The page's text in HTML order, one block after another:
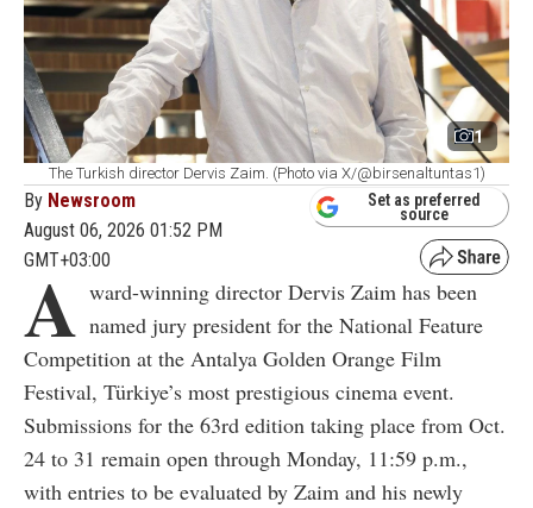
1
The Turkish director Dervis Zaim. (Photo via X/@birsenaltuntas1)
By Newsroom
August 06, 2026 01:52 PM
GMT+03:00
Set as preferred
source
A ward-winning director Dervis Zaim has been
named jury president for the National Feature
Competition at the Antalya Golden Orange Film
Festival, Türkiye’s most prestigious cinema event.
Submissions for the 63rd edition taking place from Oct.
24 to 31 remain open through Monday, 11:59 p.m.,
with entries to be evaluated by Zaim and his newly